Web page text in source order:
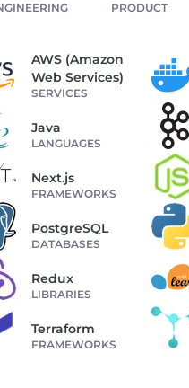
PRODUCT
AWS (Amazon
Web Services)
SERVICES
Java
LANGUAGES
Next.js
FRAMEWORKS
PostgreSQL
DATABASES
Redux
LIBRARIES
Terraform
FRAMEWORKS